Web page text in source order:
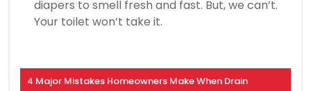
diapers to smell fresh and fast. But, we can’t.
Your toilet won’t take it.
4 Major Mistakes Homeowners Make When Drain